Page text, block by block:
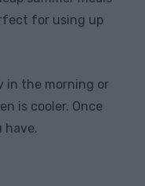
for using up
in the morning or
is cooler. Once
have.